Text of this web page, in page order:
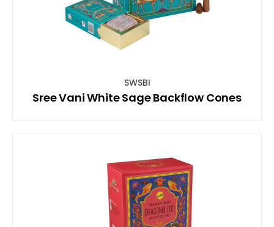
SWSBI
Sree Vani White Sage Backflow Cones